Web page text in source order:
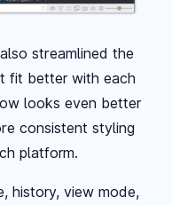
streamlined the
fit better with each
looks even better
consistent styling
platform.
history, view mode,